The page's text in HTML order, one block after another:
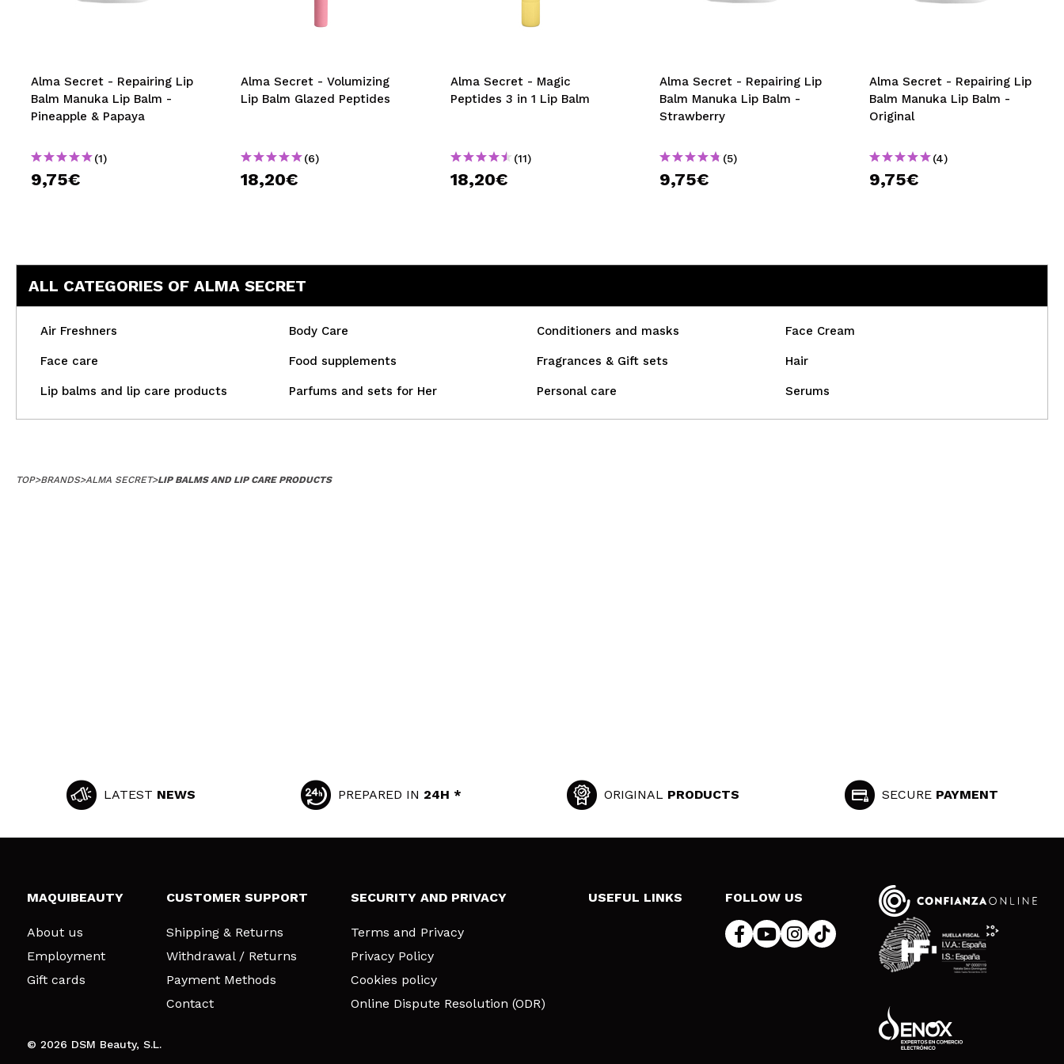
TRAVEL SIZE
NATURE
SPECIALS
BLOG
Alma Secret - Repairing Lip
Balm Manuka Lip Balm -
Pineapple & Papaya
(1)
9,75€
Alma Secret - Volumizing
Lip Balm Glazed Peptides
(6)
18,20€
Alma Secret - Magic
Peptides 3 in 1 Lip Balm
(11)
18,20€
Alma Secret - Repairing Lip
Balm Manuka Lip Balm -
Strawberry
(5)
9,75€
Alma Secret - Repairing Lip
Balm Manuka Lip Balm -
Original
(4)
9,75€
ALL CATEGORIES OF ALMA SECRET
Air Freshners Body Care Conditioners and masks Face Cream
Face care Food supplements Fragrances & Gift sets Hair
Lip balms and lip care products Parfums and sets for Her Personal care Serums
TOP>BRANDS>ALMA SECRET>LIP BALMS AND LIP CARE PRODUCTS
LATEST NEWS PREPARED IN 24H * ORIGINAL PRODUCTS SECURE PAYMENT
MAQUIBEAUTY
About us
Employment
Gift cards
CUSTOMER SUPPORT
Shipping & Returns
Withdrawal / Returns
Payment Methods
Contact
SECURITY AND PRIVACY
Terms and Privacy
Privacy Policy
Cookies policy
Online Dispute Resolution (ODR)
USEFUL LINKS FOLLOW US
© 2026 DSM Beauty, S.L.